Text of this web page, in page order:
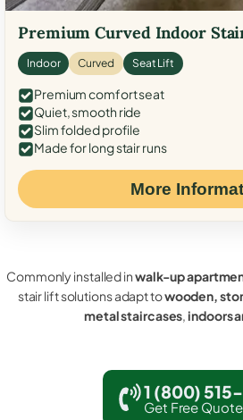
Premium Curved Indoor
Indoor Curved Seat Lift
Premium comfort seat
Quiet, smooth ride
Slim folded profile
Made for long stair runs
More
Commonly installed inwalk-up
stair lift solutions adapt towooden,
metal staircases,indoors
1 (800)
Get Free